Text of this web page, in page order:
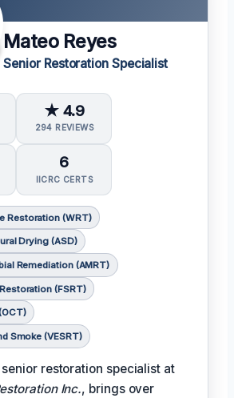
Mateo Reyes
Senior Restoration Specialist
★ 4.9
294 REVIEWS
6
IICRC CERTS
Restoration (WRT)
Drying (ASD)
Remediation (AMRT)
(FSRT)
Smoke (VESRT)
senior restoration specialist at
Inc., brings over